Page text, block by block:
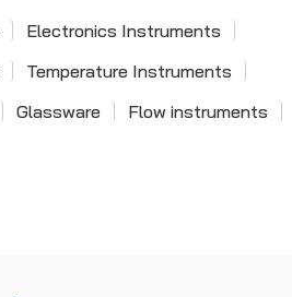
Electronics Instruments
Temperature Instruments
Glassware
Flow instruments